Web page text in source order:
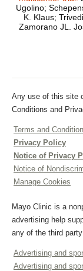
Ugolino;
K. Klaus;
Zamorano JL. José Luis. The Journal of
Any use of this site
Conditions and
Terms and
Privacy Policy
Notice of Privacy
Notice of
Manage Cookies
Mayo Clinic is a
advertising help
any of the third
Advertising and
Advertising and